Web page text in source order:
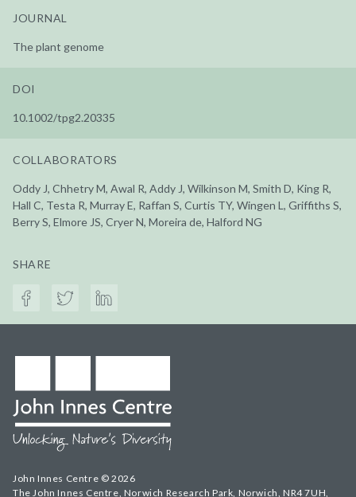
JOURNAL
The plant genome
DOI
10.1002/tpg2.20335
COLLABORATORS
Oddy J, Chhetry M, Awal R, Addy J, Wilkinson M, Smith D, King R,
Hall C, Testa R, Murray E, Raffan S, Curtis TY, Wingen L, Griffiths S,
Berry S, Elmore JS, Cryer N, Moreira de, Halford NG
SHARE
John Innes Centre © 2026
The John Innes Centre, Norwich Research Park, Norwich, NR4 7UH,